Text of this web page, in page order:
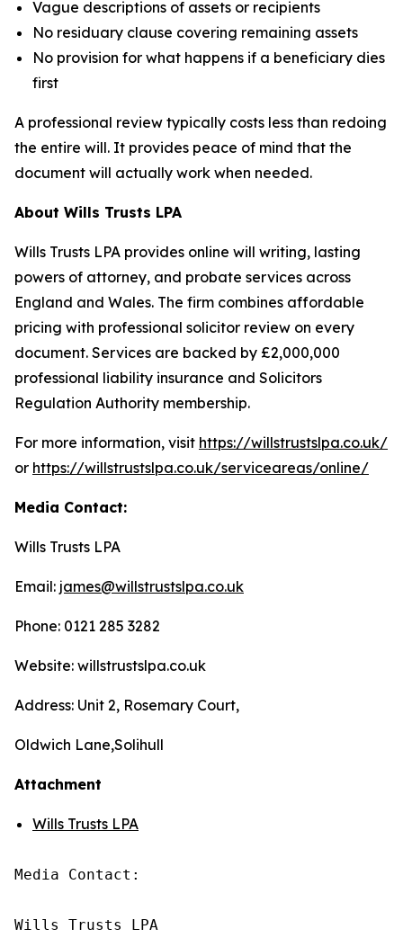
Vague descriptions of assets or recipients
No residuary clause covering remaining assets
No provision for what happens if a beneficiary dies
first
A professional review typically costs less than redoing
the entire will. It provides peace of mind that the
document will actually work when needed.
About Wills Trusts LPA
Wills Trusts LPA provides online will writing, lasting
powers of attorney, and probate services across
England and Wales. The firm combines affordable
pricing with professional solicitor review on every
document. Services are backed by £2,000,000
professional liability insurance and Solicitors
Regulation Authority membership.
For more information, visit https://willstrustslpa.co.uk/
or https://willstrustslpa.co.uk/serviceareas/online/
Media Contact:
Wills Trusts LPA
Email: james@willstrustslpa.co.uk
Phone: 0121 285 3282
Website: willstrustslpa.co.uk
Address: Unit 2, Rosemary Court,
Oldwich Lane,Solihull
Attachment
Wills Trusts LPA
Media Contact:
Wills Trusts LPA